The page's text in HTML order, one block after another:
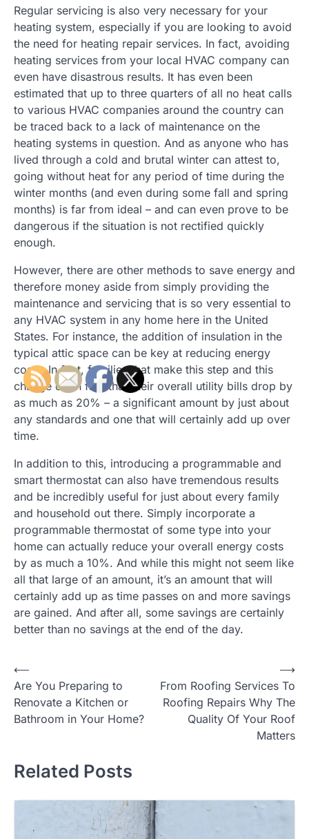
Regular servicing is also very necessary for your
heating system, especially if you are looking to avoid
the need for heating repair services. In fact, avoiding
heating services from your local HVAC company can
even have disastrous results. It has even been
estimated that up to three quarters of all no heat calls
to various HVAC companies around the country can
be traced back to a lack of maintenance on the
heating systems in question. And as anyone who has
lived through a cold and brutal winter can attest to,
going without heat for any period of time during the
winter months (and even during some fall and spring
months) is far from ideal – and can even prove to be
dangerous if the situation is not rectified quickly
enough.
However, there are other methods to save energy and
therefore money aside from simply providing the
maintenance and servicing that is so very essential to
any HVAC system in any home here in the United
States. For instance, the addition of insulation in the
typical attic space can be key at reducing energy
costs. In fact, families that make this step and this
change often find that their overall utility bills drop by
as much as 20% – a significant amount by just about
any standards and one that will certainly add up over
time.
In addition to this, introducing a programmable and
smart thermostat can also have tremendous results
and be incredibly useful for just about every family
and household out there. Simply incorporate a
programmable thermostat of some type into your
home can actually reduce your overall energy costs
by as much a 10%. And while this might not seem like
all that large of an amount, it’s an amount that will
certainly add up as time passes on and more savings
are gained. And after all, some savings are certainly
better than no savings at the end of the day.
Post
navigation
⟵
Are You Preparing to
Renovate a Kitchen or
Bathroom in Your Home?
From Roofing Services To
Roofing Repairs Why The
Quality Of Your Roof
Matters
⟶
Related Posts